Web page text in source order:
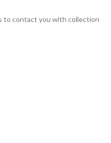
to contact you with collection